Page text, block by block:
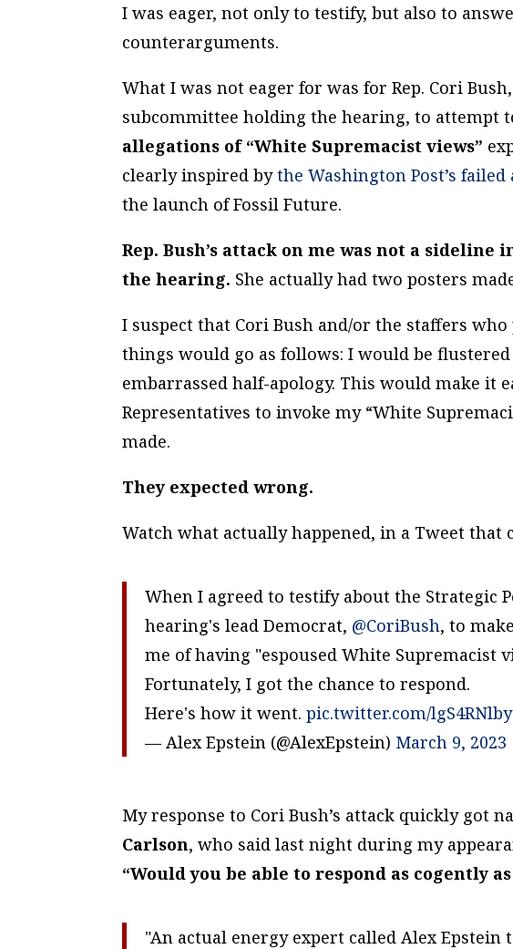
I was eager, not only to testify, but also to
counterarguments.
What I was not eager for was for Rep. Cori
subcommittee holding the hearing, to attempt
allegations of “White Supremacist views”
clearly inspired bythe Washington Post’s
the launch of Fossil Future.
Rep. Bush’s attack on me was not a
the hearing. She actually had two posters
I suspect that Cori Bush and/or the staffers
things would go as follows: I would be
embarrassed half-apology. This would make it
Representatives to invoke my “White
made.
They expected wrong.
Watch what actually happened, in a Tweet
When I agreed to testify about the Strategic
hearing's lead Democrat, @CoriBush, to
me of having "espoused White Supremacist
Fortunately, I got the chance to respond.
Here's how it went.pic.twitter.com/
— Alex Epstein (@AlexEpstein) March 9, 2023
My response to Cori Bush’s attack quickly got
Carlson, who said last night during my
“Would you be able to respond as cogently
"An actual energy expert called Alex Epstein